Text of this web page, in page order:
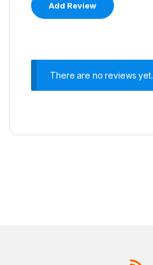
There are no reviews yet.